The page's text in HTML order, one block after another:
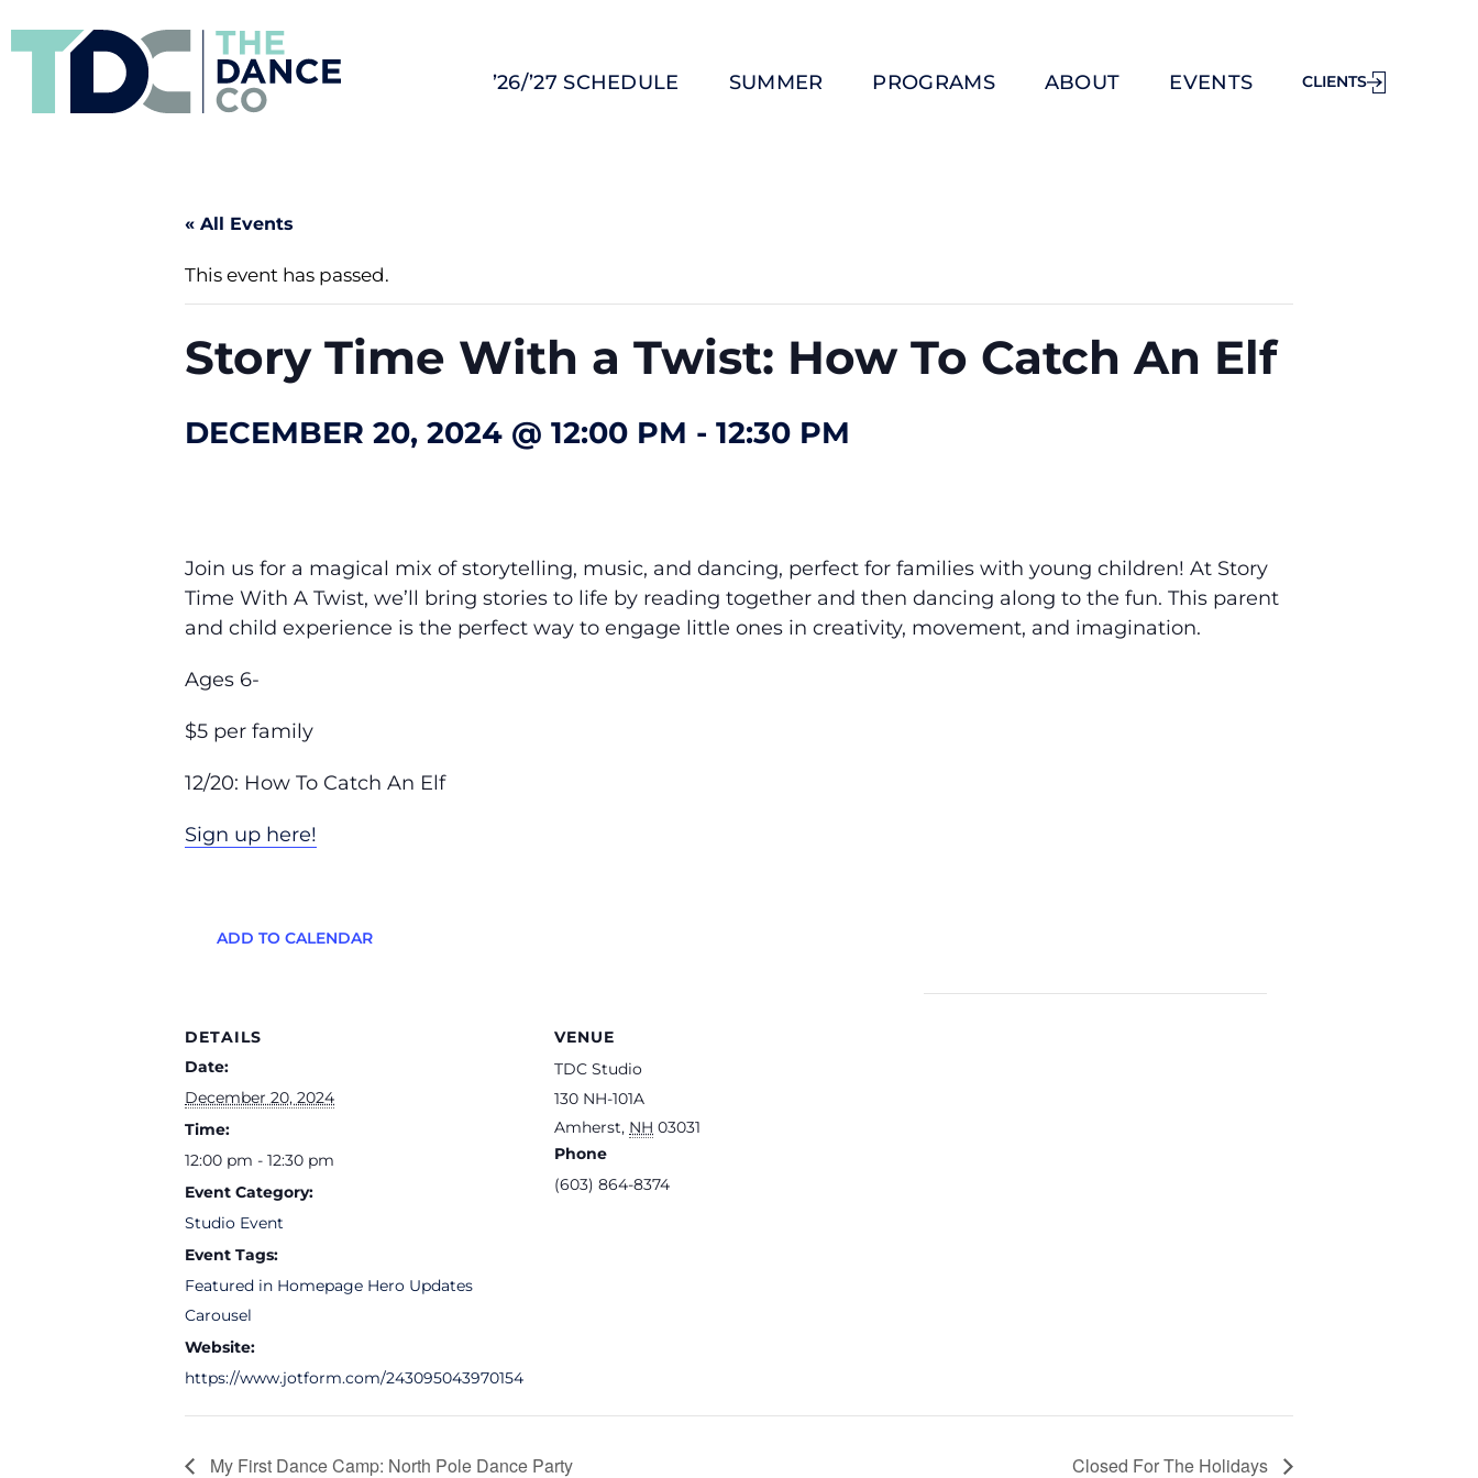
’26/’27 SCHEDULE SUMMER PROGRAMS ABOUT EVENTS CLIENTS
« All Events
This event has passed.
Story Time With a Twist: How To Catch An Elf
DECEMBER 20, 2024 @ 12:00 PM - 12:30 PM
Join us for a magical mix of storytelling, music, and dancing, perfect for families with young children! At Story
Time With A Twist, we’ll bring stories to life by reading together and then dancing along to the fun. This parent
and child experience is the perfect way to engage little ones in creativity, movement, and imagination.
Ages 6-
$5 per family
12/20: How To Catch An Elf
Sign up here!
ADD TO CALENDAR
DETAILS
Date:
December 20, 2024
Time:
12:00 pm - 12:30 pm
Event Category:
Studio Event
Event Tags:
Featured in Homepage Hero Updates
Carousel
Website:
https://www.jotform.com/243095043970154
VENUE
TDC Studio
130 NH-101A
Amherst, NH 03031
Phone
(603) 864-8374
My First Dance Camp: North Pole Dance Party Closed For The Holidays